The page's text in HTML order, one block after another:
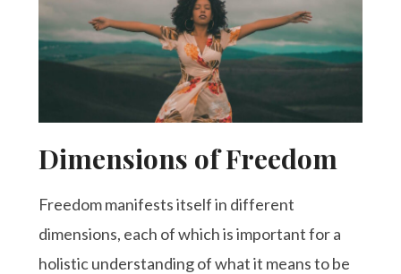
Dimensions of Freedom
Freedom manifests itself in different
dimensions, each of which is important for a
holistic understanding of what it means to be